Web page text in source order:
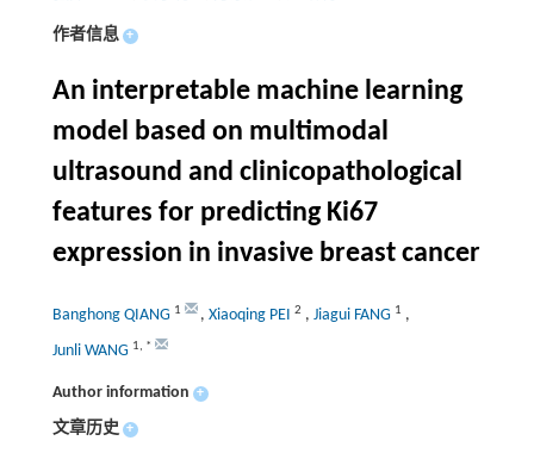
作者信息 +
An interpretable machine learning
model based on multimodal
ultrasound and clinicopathological
features for predicting Ki67
expression in invasive breast cancer
Banghong QIANG 1 , Xiaoqing PEI 2 , Jiagui FANG 1 ,
Junli WANG 1, *
Author information +
文章历史 +